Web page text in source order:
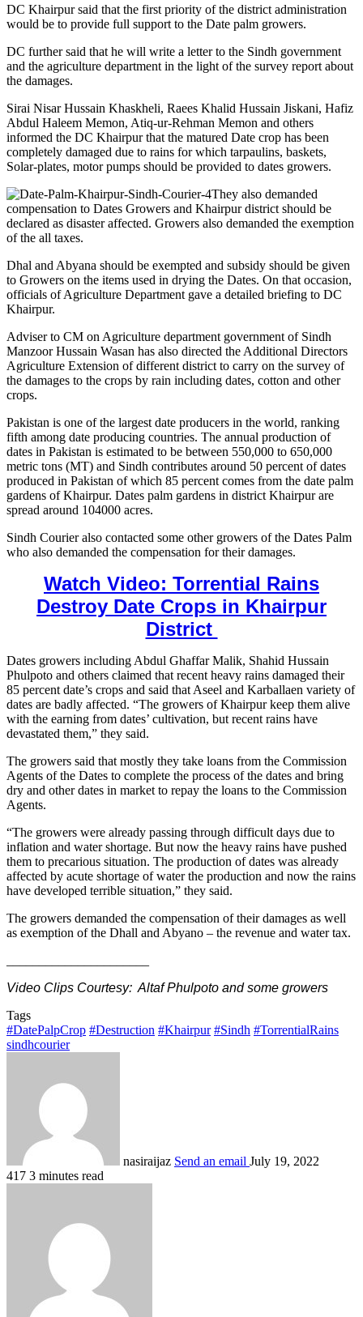
DC Khairpur said that the first priority of the district administration
would be to provide full support to the Date palm growers.
DC further said that he will write a letter to the Sindh government
and the agriculture department in the light of the survey report about
the damages.
Sirai Nisar Hussain Khaskheli, Raees Khalid Hussain Jiskani, Hafiz
Abdul Haleem Memon, Atiq-ur-Rehman Memon and others
informed the DC Khairpur that the matured Date crop has been
completely damaged due to rains for which tarpaulins, baskets,
Solar-plates, motor pumps should be provided to dates growers.
They also demanded
compensation to Dates Growers and Khairpur district should be
declared as disaster affected. Growers also demanded the exemption
of the all taxes.
Dhal and Abyana should be exempted and subsidy should be given
to Growers on the items used in drying the Dates. On that occasion,
officials of Agriculture Department gave a detailed briefing to DC
Khairpur.
Adviser to CM on Agriculture department government of Sindh
Manzoor Hussain Wasan has also directed the Additional Directors
Agriculture Extension of different district to carry on the survey of
the damages to the crops by rain including dates, cotton and other
crops.
Pakistan is one of the largest date producers in the world, ranking
fifth among date producing countries. The annual production of
dates in Pakistan is estimated to be between 550,000 to 650,000
metric tons (MT) and Sindh contributes around 50 percent of dates
produced in Pakistan of which 85 percent comes from the date palm
gardens of Khairpur. Dates palm gardens in district Khairpur are
spread around 104000 acres.
Sindh Courier also contacted some other growers of the Dates Palm
who also demanded the compensation for their damages.
Watch Video: Torrential Rains
Destroy Date Crops in Khairpur
District
Dates growers including Abdul Ghaffar Malik, Shahid Hussain
Phulpoto and others claimed that recent heavy rains damaged their
85 percent date’s crops and said that Aseel and Karballaen variety of
dates are badly affected. “The growers of Khairpur keep them alive
with the earning from dates’ cultivation, but recent rains have
devastated them,” they said.
The growers said that mostly they take loans from the Commission
Agents of the Dates to complete the process of the dates and bring
dry and other dates in market to repay the loans to the Commission
Agents.
“The growers were already passing through difficult days due to
inflation and water shortage. But now the heavy rains have pushed
them to precarious situation. The production of dates was already
affected by acute shortage of water the production and now the rains
have developed terrible situation,” they said.
The growers demanded the compensation of their damages as well
as exemption of the Dhall and Abyano – the revenue and water tax.
Video Clips Courtesy: Altaf Phulpoto and some growers
Tags
#DatePalpCrop #Destruction #Khairpur #Sindh #TorrentialRains
sindhcourier
nasiraijaz Send an email July 19, 2022
417 3 minutes read